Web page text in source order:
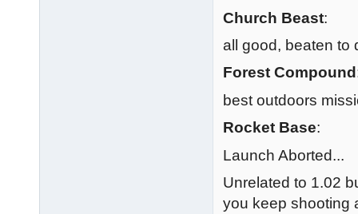
Church Beast:
all good, beaten to
Forest Compound
best outdoors
Rocket Base:
Launch Aborted...
Unrelated to 1.02
you keep shooting